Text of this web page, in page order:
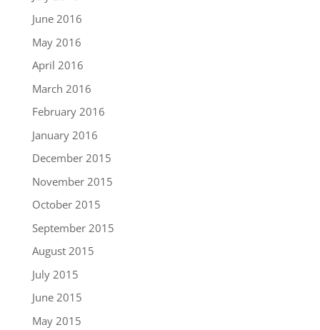
June 2016
May 2016
April 2016
March 2016
February 2016
January 2016
December 2015
November 2015
October 2015
September 2015
August 2015
July 2015
June 2015
May 2015